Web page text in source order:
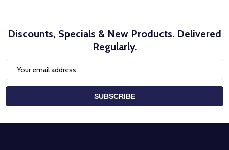
Discounts, Specials & New Products. Delivered
Regularly.
Address
SUBSCRIBE